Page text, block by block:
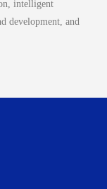
intelligent
development, and